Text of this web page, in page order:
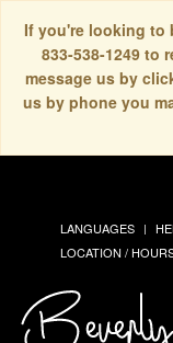
If you're looking to
833-538-1249 to
message us by
us by phone you
LANGUAGES
LOCATION /